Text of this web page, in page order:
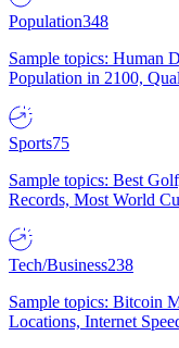
Population348
Sample topics: Human
Population in 2100,
Sports75
Sample topics: Best
Records, Most World
Tech/Business238
Sample topics: Bitcoin
Locations, Internet